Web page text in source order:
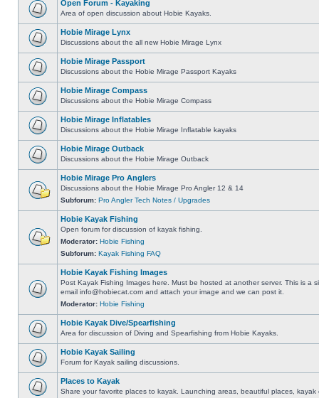
Open Forum - Kayaking
Area of open discussion about Hobie Kayaks.
Hobie Mirage Lynx
Discussions about the all new Hobie Mirage Lynx
Hobie Mirage Passport
Discussions about the Hobie Mirage Passport Kayaks
Hobie Mirage Compass
Discussions about the Hobie Mirage Compass
Hobie Mirage Inflatables
Discussions about the Hobie Mirage Inflatable kayaks
Hobie Mirage Outback
Discussions about the Hobie Mirage Outback
Hobie Mirage Pro Anglers
Discussions about the Hobie Mirage Pro Angler 12 & 14
Subforum: Pro Angler Tech Notes / Upgrades
Hobie Kayak Fishing
Open forum for discussion of kayak fishing.
Moderator: Hobie Fishing
Subforum: Kayak Fishing FAQ
Hobie Kayak Fishing Images
Post Kayak Fishing Images here. Must be hosted at another server. This is a
email info@hobiecat.com and attach your image and we can post it.
Moderator: Hobie Fishing
Hobie Kayak Dive/Spearfishing
Area for discussion of Diving and Spearfishing from Hobie Kayaks.
Hobie Kayak Sailing
Forum for Kayak sailing discussions.
Places to Kayak
Share your favorite places to kayak. Launching areas, beautiful places, kayak